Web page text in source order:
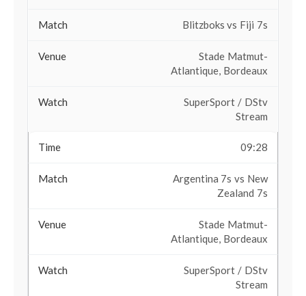
Blitzboks vs Fiji 7s
Stade Matmut-
Atlantique, Bordeaux
SuperSport / DStv
Stream
09:28
Argentina 7s vs New
Zealand 7s
Stade Matmut-
Atlantique, Bordeaux
SuperSport / DStv
Stream